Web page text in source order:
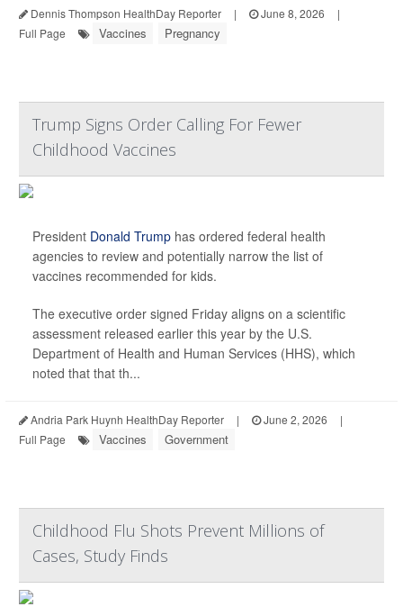
Dennis Thompson HealthDay Reporter | June 8, 2026
|
Full Page
Vaccines Pregnancy
Trump Signs Order Calling For Fewer
Childhood Vaccines
President Donald Trump has ordered federal health
agencies to review and potentially narrow the list of
vaccines recommended for kids.
The executive order signed Friday aligns on a scientific
assessment released earlier this year by the U.S.
Department of Health and Human Services (HHS), which
noted that that th...
Andria Park Huynh HealthDay Reporter | June 2, 2026
|
Full Page
Vaccines Government
Childhood Flu Shots Prevent Millions of
Cases, Study Finds